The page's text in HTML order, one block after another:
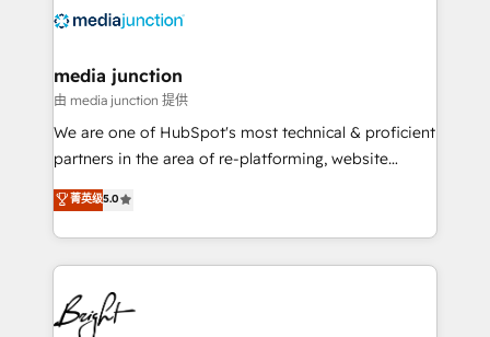
offer unparalleled insights. Operating in five
Mexico, USA, and Portugal—we've executed over a
hundred successful operations. Our approach,
rooted in RevOps principles, integrates analysis,
training, planning, and qualification. Leveraging
inbound marketing tactics, we focus on
understanding, nurturing, and converting leads.
competitive market.
media junction
由 media junction 提供
We are one of HubSpot's most technical & proficient
partners in the area of re-platforming, website
design & development. We specialize in multi-hub
implementations for mid-market & enterprise
companies. We are woman-owned, powered by
coffee, and we ❤️ dogs. We produce award-winning
work for our clients. 🏆2023 Technical Expertise
Impact Award 🏆2022 Technical Expertise Impact
菁英级5.0